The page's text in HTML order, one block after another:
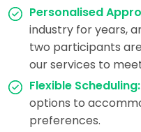
Personalised
industry for years,
two participants
our services to
Flexible Scheduling:
options to
preferences.